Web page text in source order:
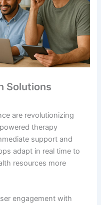
Solutions
are revolutionizing
therapy
support and
adapt in real time to
resources more
engagement with